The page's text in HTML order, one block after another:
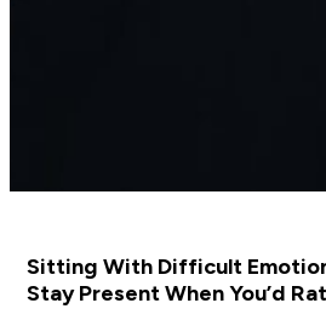
Sitting With Difficult
Stay Present When You’d